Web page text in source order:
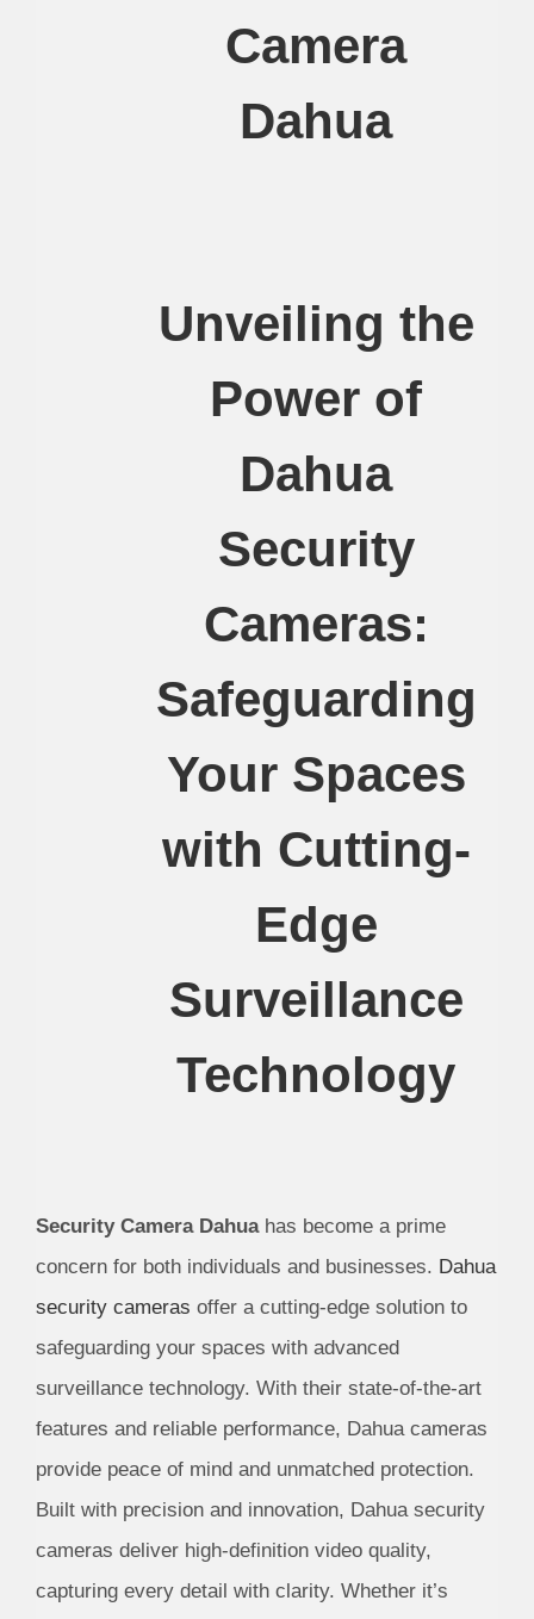
Camera
Dahua
Unveiling the
Power of
Dahua
Security
Cameras:
Safeguarding
Your Spaces
with Cutting-
Edge
Surveillance
Technology
Security Camera Dahua has become a prime
concern for both individuals and businesses. Dahua
security cameras offer a cutting-edge solution to
safeguarding your spaces with advanced
surveillance technology. With their state-of-the-art
features and reliable performance, Dahua cameras
provide peace of mind and unmatched protection.
Built with precision and innovation, Dahua security
cameras deliver high-definition video quality,
capturing every detail with clarity. Whether it’s